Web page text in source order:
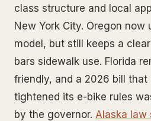
class structure and local
New York City. Oregon now
model, but still keeps a
bars sidewalk use. Florida
friendly, and a 2026 bill that
tightened its e-bike rules
by the governor. Alaska law